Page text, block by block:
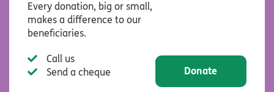
Every donation, big or small,
makes a difference to our
beneficiaries.
Call us
Send a cheque
Donate